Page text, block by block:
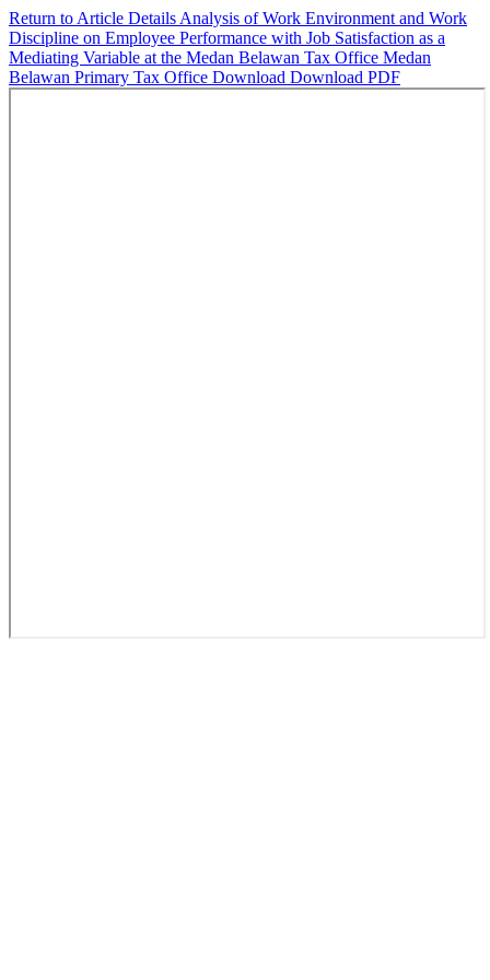
Return to Article Details Analysis of Work Environment and Work
Discipline on Employee Performance with Job Satisfaction as a
Mediating Variable at the Medan Belawan Tax Office Medan
Belawan Primary Tax Office Download Download PDF